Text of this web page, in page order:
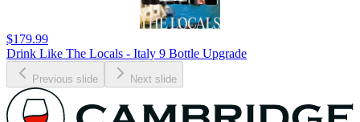
$179.99
Drink Like The Locals - Italy 9 Bottle Upgrade
Previous slide Next slide